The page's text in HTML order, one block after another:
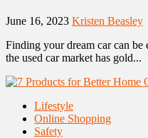
June 16, 2023 Kristen Beasley
Finding your dream car can
the used car market has gold...
Lifestyle
Online Shopping
Safety